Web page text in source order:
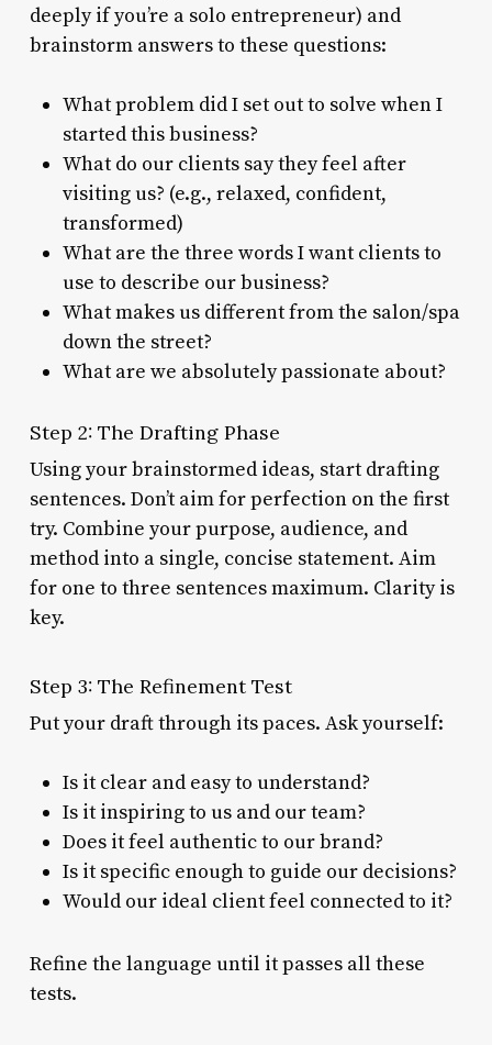
deeply if you’re a solo entrepreneur) and
brainstorm answers to these questions:
What problem did I set out to solve when I
started this business?
What do our clients say they feel after
visiting us? (e.g., relaxed, confident,
transformed)
What are the three words I want clients to
use to describe our business?
What makes us different from the salon/spa
down the street?
What are we absolutely passionate about?
Step 2: The Drafting Phase
Using your brainstormed ideas, start drafting
sentences. Don’t aim for perfection on the first
try. Combine your purpose, audience, and
method into a single, concise statement. Aim
for one to three sentences maximum. Clarity is
key.
Step 3: The Refinement Test
Put your draft through its paces. Ask yourself:
Is it clear and easy to understand?
Is it inspiring to us and our team?
Does it feel authentic to our brand?
Is it specific enough to guide our decisions?
Would our ideal client feel connected to it?
Refine the language until it passes all these
tests.